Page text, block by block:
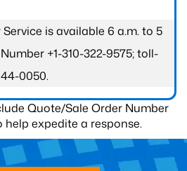
is available 6 a.m. to 5
+1-310-322-9575; toll-
0050.
Quote/Sale Order Number
help expedite a response.